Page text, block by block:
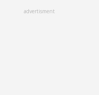
advertisment